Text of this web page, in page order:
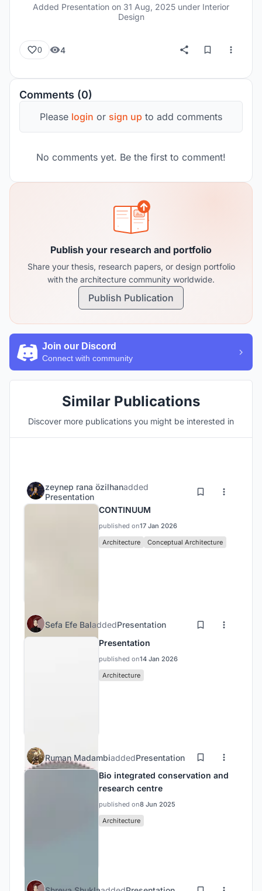
modern approach.
Added Presentation on 31 Aug, 2025 under Interior
Design
0 4
Comments (0)
Please login or sign up to add comments
No comments yet. Be the first to comment!
Publish your research and portfolio
Share your thesis, research papers, or design portfolio
with the architecture community worldwide.
Publish Publication
Join our Discord
Connect with community
Similar Publications
Discover more publications you might be interested in
zeynep rana özilhanadded
Presentation
CONTINUUM
published on17 Jan 2026
Architecture
Conceptual Architecture
Sefa Efe BaladdedPresentation
Presentation
published on14 Jan 2026
Architecture
Ruman MadambiaddedPresentation
Bio integrated conservation and
research centre
published on8 Jun 2025
Architecture